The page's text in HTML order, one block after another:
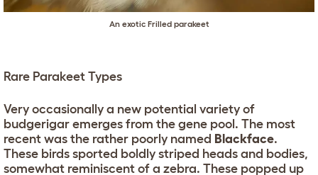
An exotic Frilled parakeet
Rare Parakeet Types
Very occasionally a new potential variety of
budgerigar emerges from the gene pool. The most
recent was the rather poorly named Blackface.
These birds sported boldly striped heads and bodies,
somewhat reminiscent of a zebra. These popped up